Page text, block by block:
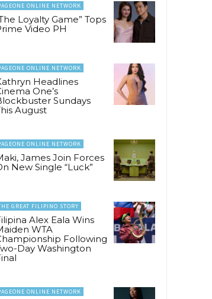
ONLINE NETWORK
Loyalty Game” Tops
Video PH
ONLINE NETWORK
Headlines
One’s
Sundays
August
ONLINE NETWORK
James Join Forces
New Single “Luck”
GREAT FILIPINO STORY
Alex Eala Wins
WTA
Following
Day Washington
ONLINE NETWORK